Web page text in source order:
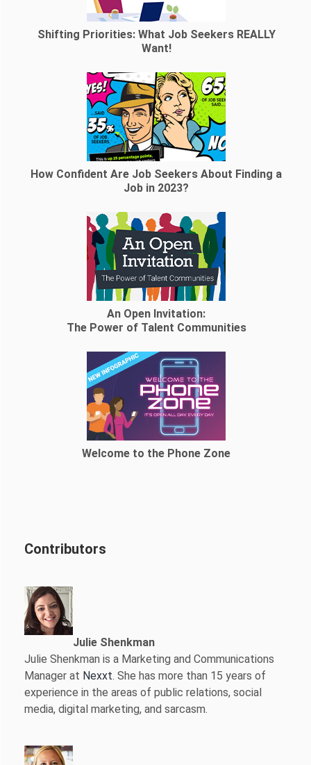
Shifting Priorities: What Job Seekers REALLY
Want!
How Confident Are Job Seekers About Finding a
Job in 2023?
An Open Invitation:
The Power of Talent Communities
Welcome to the Phone Zone
Contributors
Julie Shenkman
Julie Shenkman is a Marketing and Communications
Manager at Nexxt. She has more than 15 years of
experience in the areas of public relations, social
media, digital marketing, and sarcasm.